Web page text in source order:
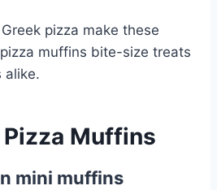
pizza make these
muffins bite-size treats
alike.
Muffins
mini muffins